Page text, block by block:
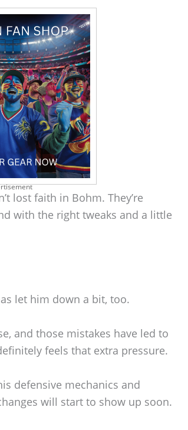
lost faith in Bohm. They’re
with the right tweaks and a little
let him down a bit, too.
and those mistakes have led to
feels that extra pressure.
defensive mechanics and
will start to show up soon.